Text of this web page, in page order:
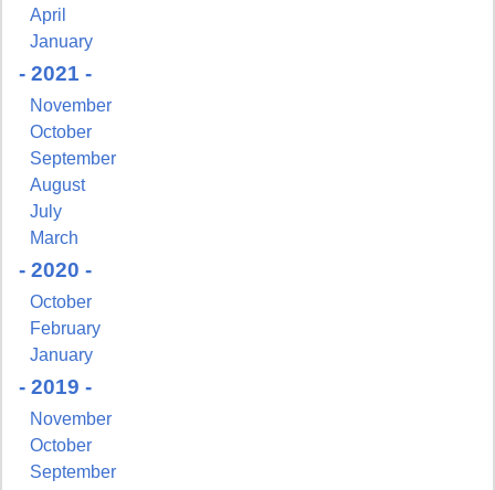
April
January
- 2021 -
November
October
September
August
July
March
- 2020 -
October
February
January
- 2019 -
November
October
September
Sign up for updates!
Get news from NJGayLife.com in your inbox.
Email
First Name